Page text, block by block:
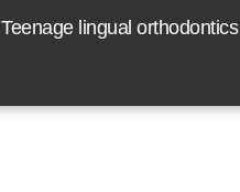
Teenage lingual orthodontics